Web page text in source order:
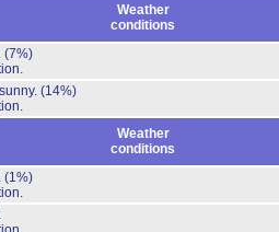
Weather
conditions
(7%)
(14%)
Weather
conditions
(1%)